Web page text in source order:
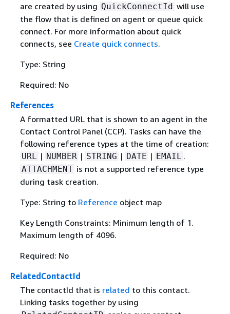
are created by using QuickConnectId will use
the flow that is defined on agent or queue quick
connect. For more information about quick
connects, see Create quick connects.
Type: String
Required: No
References
A formatted URL that is shown to an agent in the
Contact Control Panel (CCP). Tasks can have the
following reference types at the time of creation:
URL | NUMBER | STRING | DATE | EMAIL .
ATTACHMENT is not a supported reference type
during task creation.
Type: String to Reference object map
Key Length Constraints: Minimum length of 1.
Maximum length of 4096.
Required: No
RelatedContactId
The contactId that is related to this contact.
Linking tasks together by using